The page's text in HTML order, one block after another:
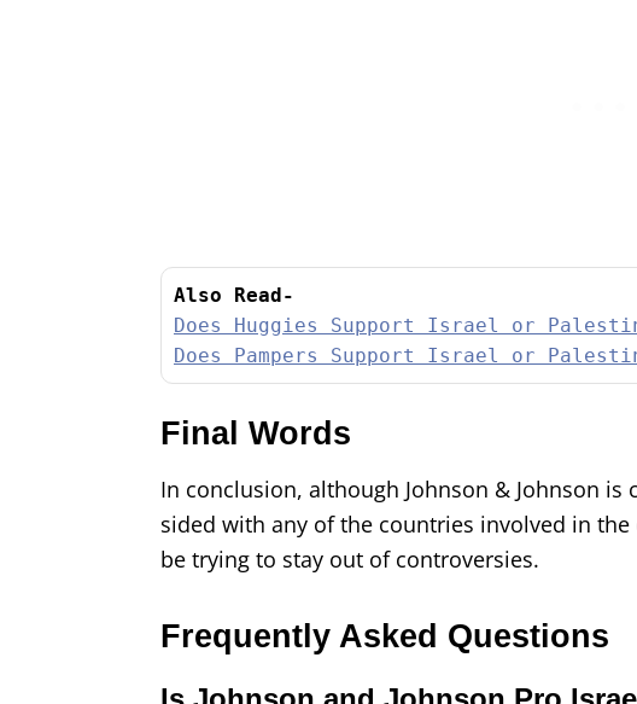
Also Read-
Does Huggies Support Israel or
Does Pampers Support Israel or
Final Words
In conclusion, although Johnson & Johnson
sided with any of the countries involved in
be trying to stay out of controversies.
Frequently Asked Questions